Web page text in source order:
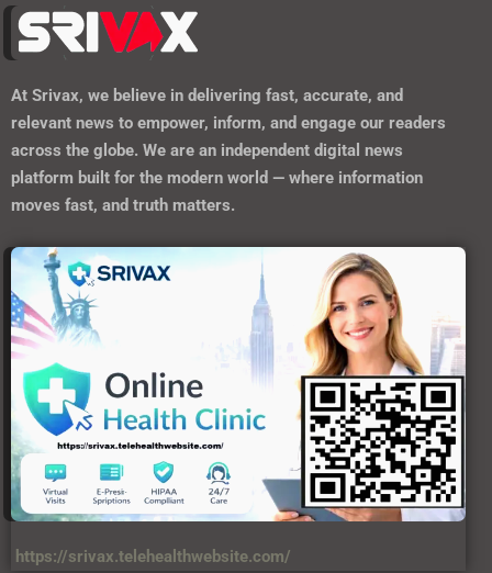
At Srivax, we believe in delivering fast, accurate, and
relevant news to empower, inform, and engage our readers
across the globe. We are an independent digital news
platform built for the modern world — where information
moves fast, and truth matters.
https://srivax.telehealthwebsite.com/